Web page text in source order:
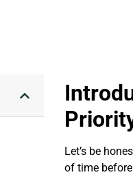
Let’s be
of time